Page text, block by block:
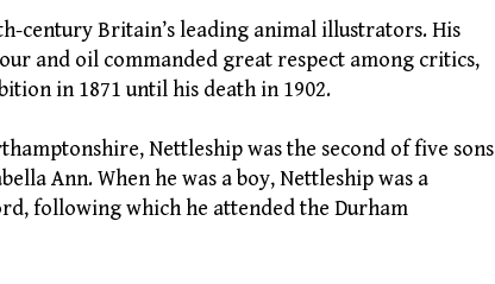
century Britain’s leading animal illustrators. His
and oil commanded great respect among critics,
in 1871 until his death in 1902.
Nettleship was the second of five sons
Ann. When he was a boy, Nettleship was a
following which he attended the Durham